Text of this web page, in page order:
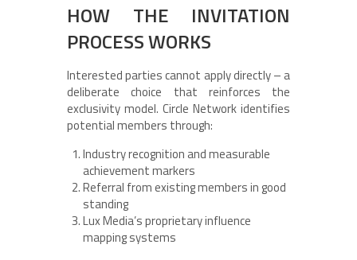
HOW THE INVITATION
PROCESS WORKS
Interested parties cannot apply directly – a
deliberate choice that reinforces the
exclusivity model. Circle Network identifies
potential members through:
Industry recognition and measurable
achievement markers
Referral from existing members in good
standing
Lux Media’s proprietary influence
mapping systems